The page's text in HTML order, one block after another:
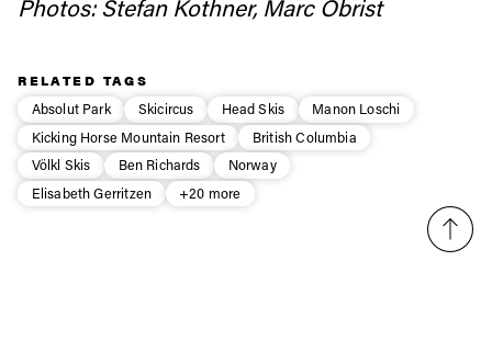
Photos: Stefan Kothner, Marc Obrist
RELATED TAGS
Absolut Park
Skicircus Head Skis
Manon Loschi
Kicking Horse Mountain Resort
British Columbia
Völkl Skis
Ben Richards
Norway
Elisabeth Gerritzen
+20 more
Email address*
Privacy Policy
We will handle your data with care and will never share it with a
Subscribe